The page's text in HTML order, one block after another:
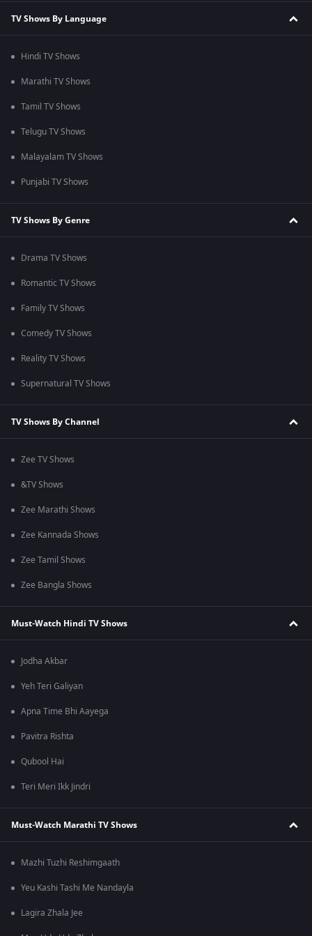
TV Shows By Language
Hindi TV Shows
Marathi TV Shows
Tamil TV Shows
Telugu TV Shows
Malayalam TV Shows
Punjabi TV Shows
TV Shows By Genre
Drama TV Shows
Romantic TV Shows
Family TV Shows
Comedy TV Shows
Reality TV Shows
Supernatural TV Shows
TV Shows By Channel
Zee TV Shows
&TV Shows
Zee Marathi Shows
Zee Kannada Shows
Zee Tamil Shows
Zee Bangla Shows
Must-Watch Hindi TV Shows
Jodha Akbar
Yeh Teri Galiyan
Apna Time Bhi Aayega
Pavitra Rishta
Qubool Hai
Teri Meri Ikk Jindri
Must-Watch Marathi TV Shows
Mazhi Tuzhi Reshimgaath
Yeu Kashi Tashi Me Nandayla
Lagira Zhala Jee